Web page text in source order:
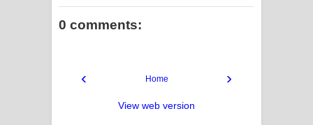
0 comments:
‹ ›
Home
View web version